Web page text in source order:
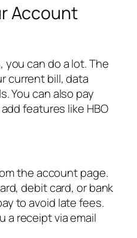
Account
you can do a lot. The
current bill, data
You can also pay
features like HBO
the account page.
debit card, or bank
to avoid late fees.
a receipt via email